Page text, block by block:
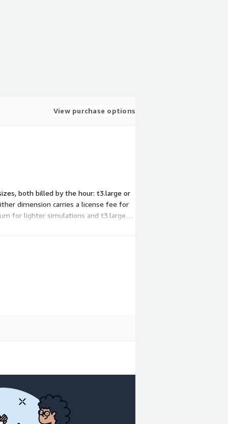
View purchase options
both billed by the hour: t3.large or
dimension carries a license fee for
for lighter simulations and t3.large